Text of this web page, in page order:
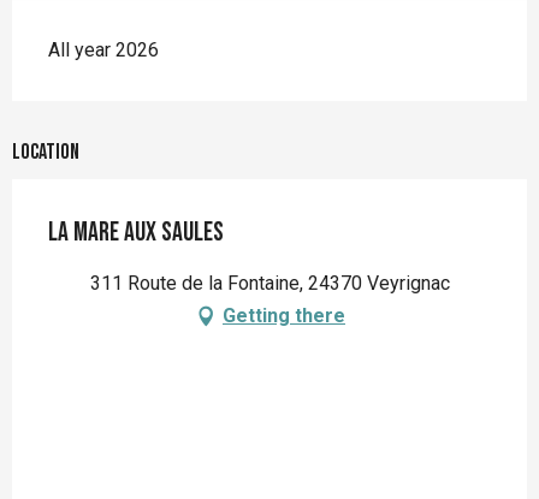
All year 2026
Location
La Mare aux saules
311 Route de la Fontaine, 24370 Veyrignac
Getting there